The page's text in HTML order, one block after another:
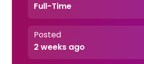
Full-Time
Posted
2 weeks ago